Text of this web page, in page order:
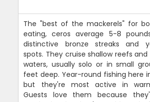
The "best of the mackerels" for
eating, ceros average 5-8
distinctive bronze streaks and
spots. They cruise shallow reefs
waters, usually solo or in small
feet deep. Year-round fishing here
but they're most active in
Guests love them because